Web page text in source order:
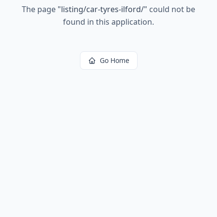
The page "listing/car-tyres-ilford/" could not be
found in this application.
Go Home